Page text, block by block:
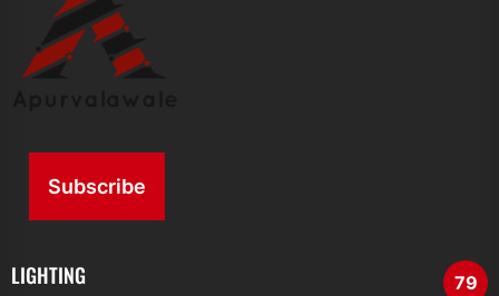
Subscribe
LIGHTING 79